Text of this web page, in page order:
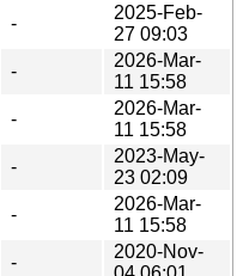
-
2025-Feb-
27 09:03
-
2026-Mar-
11 15:58
-
2026-Mar-
11 15:58
-
2023-May-
23 02:09
-
2026-Mar-
11 15:58
-
2020-Nov-